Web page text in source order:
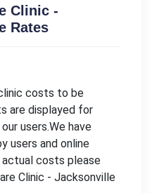
Clinic -
Rates
costs to be
are displayed for
users.We have
users and online
costs please
Clinic - Jacksonville